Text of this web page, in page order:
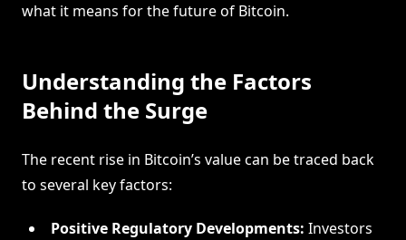
what it means for the future of Bitcoin.
Understanding the Factors
Behind the Surge
The recent rise in Bitcoin’s value can be traced back
to several key factors:
Positive Regulatory Developments: Investors